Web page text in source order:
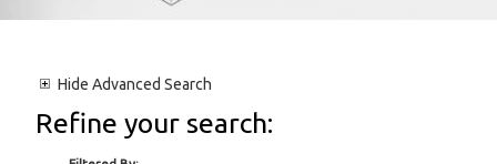
Hide Advanced Search
Refine your search: